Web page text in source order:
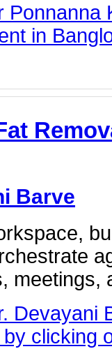
Ponnanna
in
Barve
meetings,
Devayani
clicking